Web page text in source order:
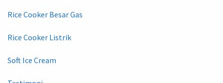
Rice Cooker Besar Gas
Rice Cooker Listrik
Soft Ice Cream